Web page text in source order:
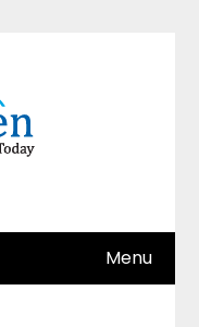
Menu